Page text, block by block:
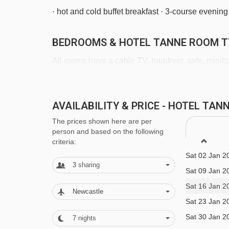
· hot and cold buffet breakfast · 3-course
BEDROOMS & HOTEL TANNE ROOM
All rooms have a cable TV, hairdryer, safe,
WC and balcony.
Family room with balcony - sleeps 3-4 (max 3
or double bed, double sofa bed in bedroom,
Single room - sleeps 1: Single bed, private
AVAILABILITY & PRICE - HOTEL
The prices shown here are per
person and based on the following
criteria:
3 sharing
Newcastle
7 nights
Sat 19 Dec
Sat 26 Dec
Sat 02 Jan
Sat 09 Jan
Sat 16 Jan
Sat 23 Jan
Sat 30 Jan